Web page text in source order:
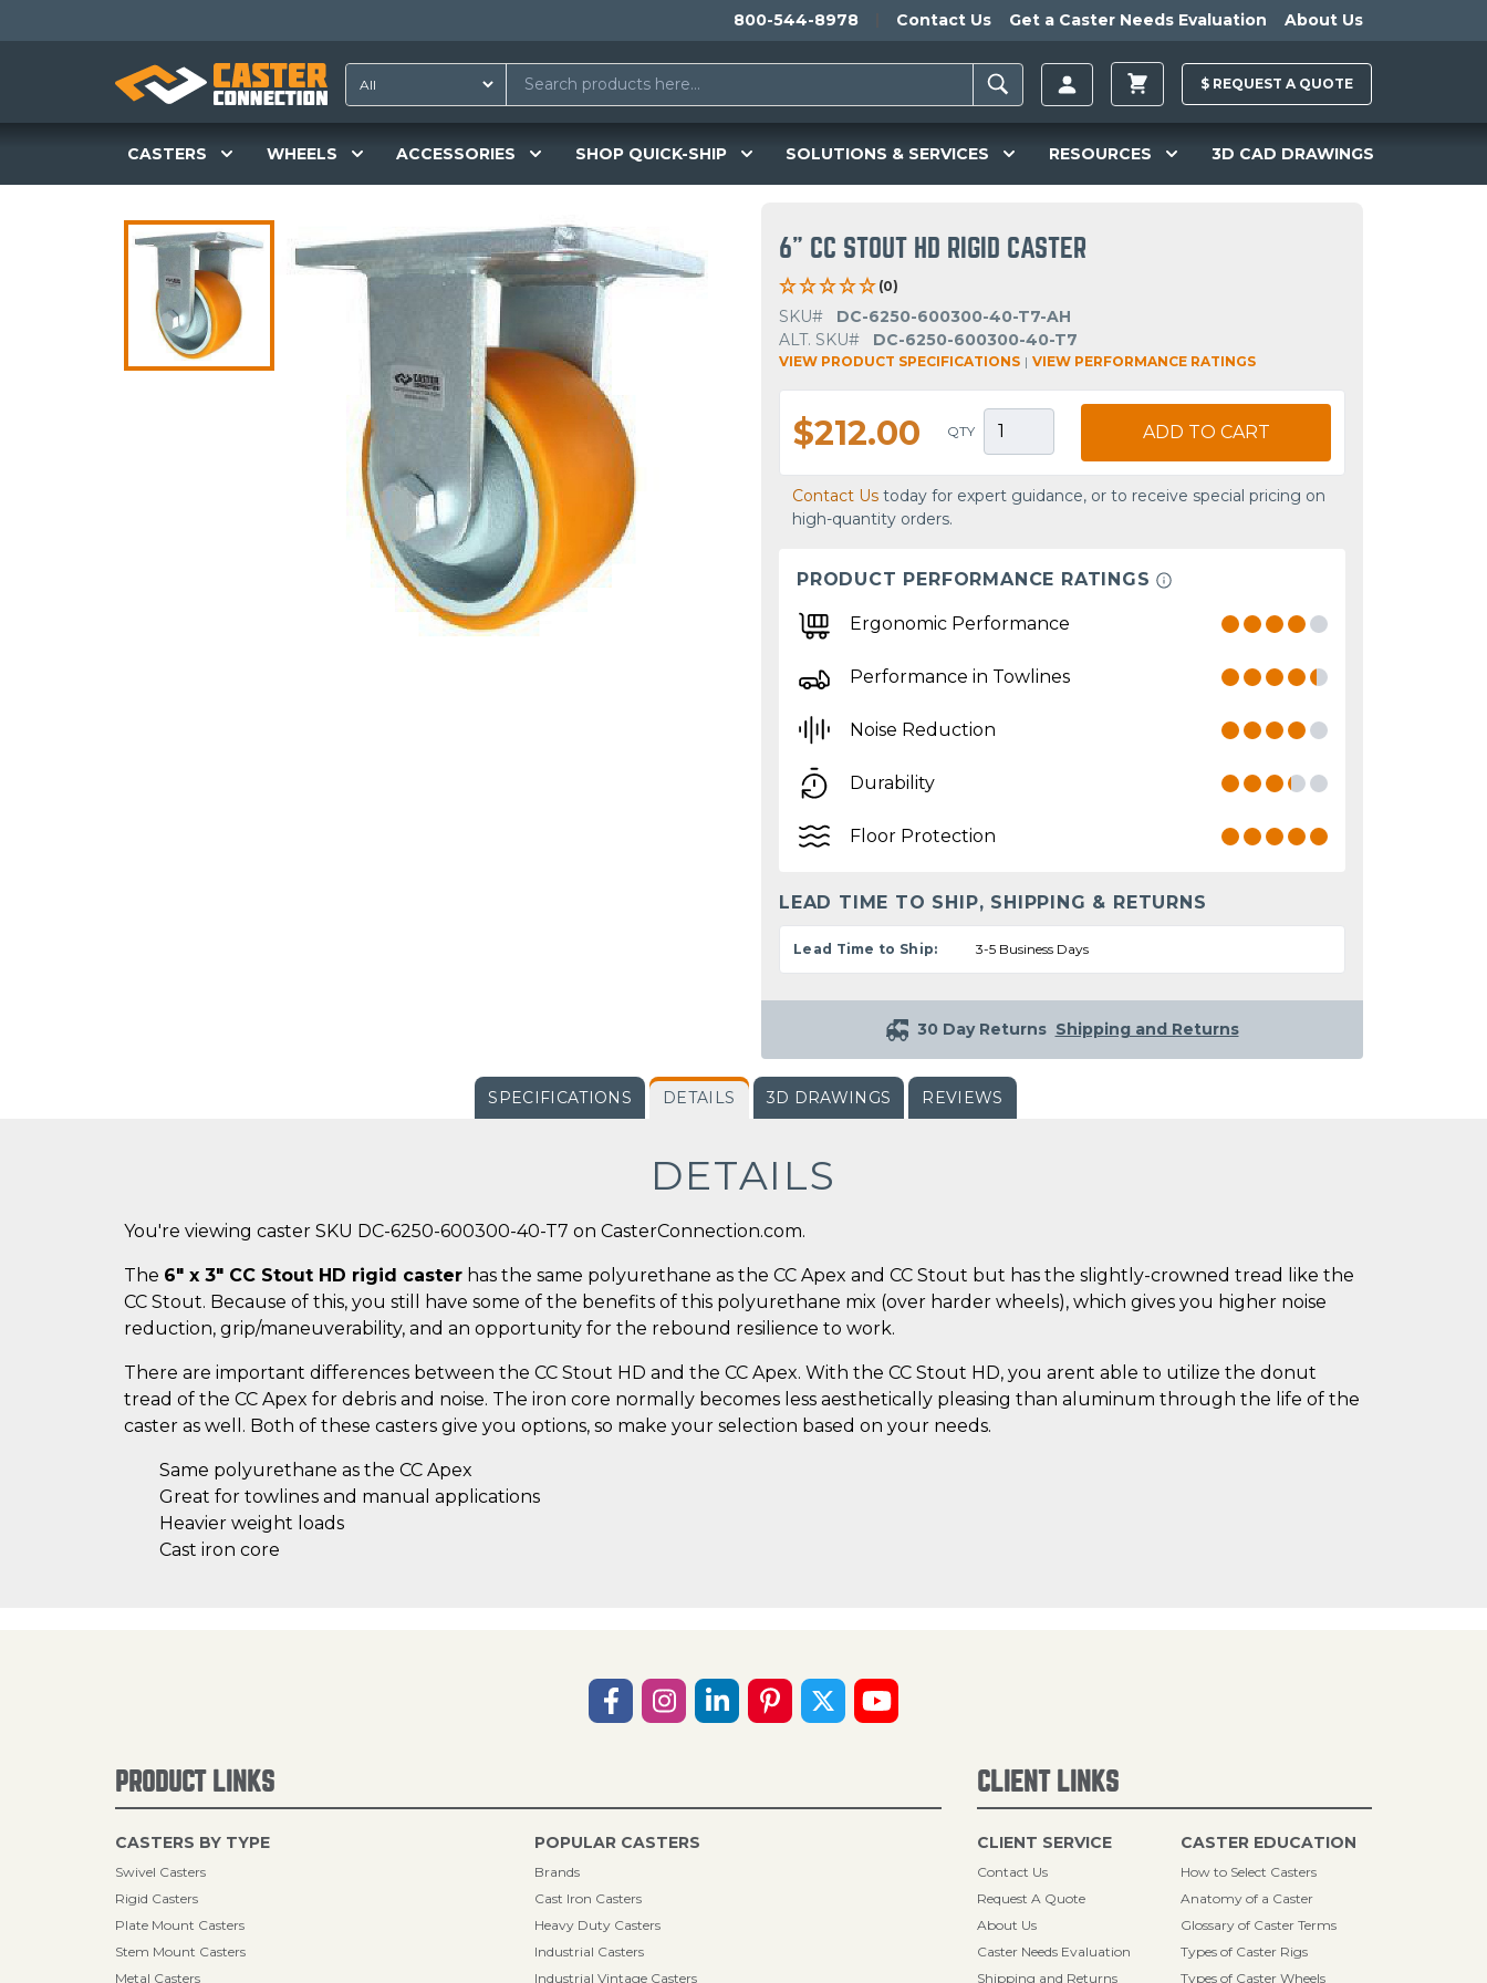
800-544-8978 Contact Us Get a Caster Needs Evaluation About Us
$ REQUEST A QUOTE
CASTERS WHEELS ACCESSORIES SHOP QUICK-SHIP SOLUTIONS & SERVICES RESOURCES 3D CAD DRAWINGS
6" CC STOUT HD RIGID CASTER
(0)
SKU#
DC-6250-600300-40-T7-AH
ALT. SKU#
DC-6250-600300-40-T7
VIEW PRODUCT SPECIFICATIONS | VIEW PERFORMANCE RATINGS
$212.00 QTY ADD TO CART
Contact Us today for expert guidance, or to receive special pricing on
high-quantity orders.
PRODUCT PERFORMANCE RATINGS
Ergonomic Performance
Performance in Towlines
Noise Reduction
Durability
Floor Protection
LEAD TIME TO SHIP, SHIPPING & RETURNS
Lead Time to Ship: 3-5 Business Days
30 Day Returns Shipping and Returns
SPECIFICATIONS DETAILS 3D DRAWINGS REVIEWS
DETAILS
You're viewing caster SKU DC-6250-600300-40-T7 on CasterConnection.com.
The 6" x 3" CC Stout HD rigid caster has the same polyurethane as the CC Apex and CC Stout but has the slightly-crowned tread like the
CC Stout. Because of this, you still have some of the benefits of this polyurethane mix (over harder wheels), which gives you higher noise
reduction, grip/maneuverability, and an opportunity for the rebound resilience to work.
There are important differences between the CC Stout HD and the CC Apex. With the CC Stout HD, you arent able to utilize the donut
tread of the CC Apex for debris and noise. The iron core normally becomes less aesthetically pleasing than aluminum through the life of the
caster as well. Both of these casters give you options, so make your selection based on your needs.
Same polyurethane as the CC Apex
Great for towlines and manual applications
Heavier weight loads
Cast iron core
PRODUCT LINKS
CASTERS BY TYPE
Swivel Casters
Rigid Casters
Plate Mount Casters
Stem Mount Casters
Metal Casters
POPULAR CASTERS
Brands
Cast Iron Casters
Heavy Duty Casters
Industrial Casters
Industrial Vintage Casters
CLIENT LINKS
CLIENT SERVICE
Contact Us
Request A Quote
About Us
Caster Needs Evaluation
Shipping and Returns
CASTER EDUCATION
How to Select Casters
Anatomy of a Caster
Glossary of Caster Terms
Types of Caster Rigs
Types of Caster Wheels